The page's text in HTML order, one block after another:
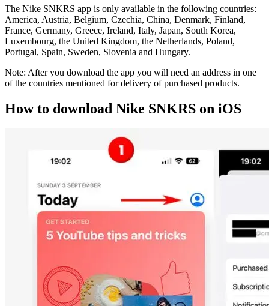
The Nike SNKRS app is only available in the following countries:
America, Austria, Belgium, Czechia, China, Denmark, Finland,
France, Germany, Greece, Ireland, Italy, Japan, South Korea,
Luxembourg, the United Kingdom, the Netherlands, Poland,
Portugal, Spain, Sweden, Slovenia and Hungary.
Note: After you download the app you will need an address in one
of the countries mentioned for delivery of purchased products.
How to download Nike SNKRS on iOS